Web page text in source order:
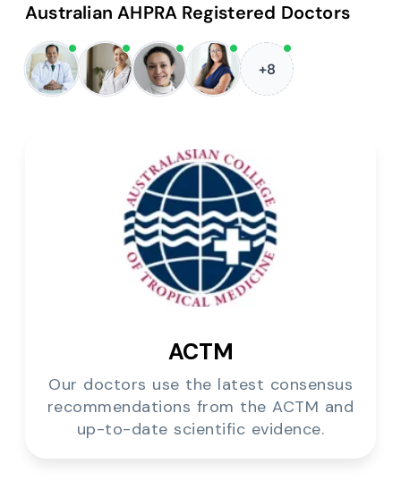
Australian AHPRA Registered Doctors
+8
ACTM
Our doctors use the latest consensus
recommendations from the ACTM and
up-to-date scientific evidence.